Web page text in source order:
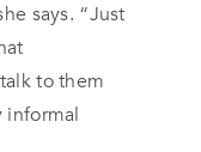
says. “Just
to them
informal